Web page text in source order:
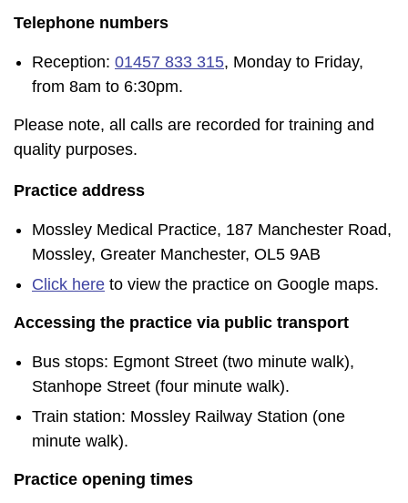
Telephone numbers
Reception: 01457 833 315, Monday to Friday,
from 8am to 6:30pm.
Please note, all calls are recorded for training and
quality purposes.
Practice address
Mossley Medical Practice, 187 Manchester Road,
Mossley, Greater Manchester, OL5 9AB
Click here to view the practice on Google maps.
Accessing the practice via public transport
Bus stops: Egmont Street (two minute walk),
Stanhope Street (four minute walk).
Train station: Mossley Railway Station (one
minute walk).
Practice opening times